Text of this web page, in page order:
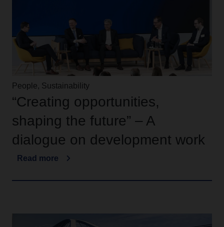
People, Sustainability
“Creating opportunities,
shaping the future” – A
dialogue on development work
Read more